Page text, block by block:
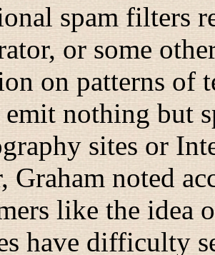
spam filters
or some
on patterns of
emit nothing but
sites or
Graham noted
like the idea
have difficulty